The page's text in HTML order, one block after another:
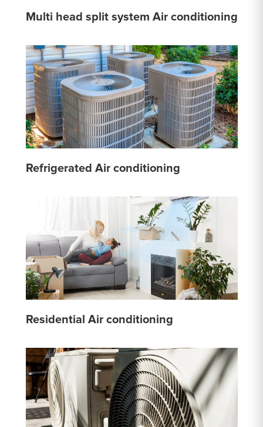
Multi head split system Air conditioning
Refrigerated Air conditioning
Residential Air conditioning